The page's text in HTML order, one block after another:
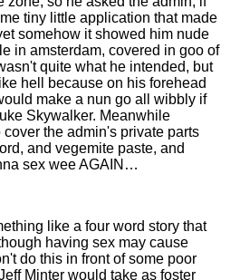
tiny little application that made
somehow it showed him nude
in amsterdam, covered in goo of
quite what he intended, but
hell because on his forehead
make a nun go all wibbly if
Skywalker. Meanwhile
the admin's private parts
and vegemite paste, and
sex wee AGAIN…
like a four word story that
having sex may cause
do this in front of some poor
Minter would take as foster